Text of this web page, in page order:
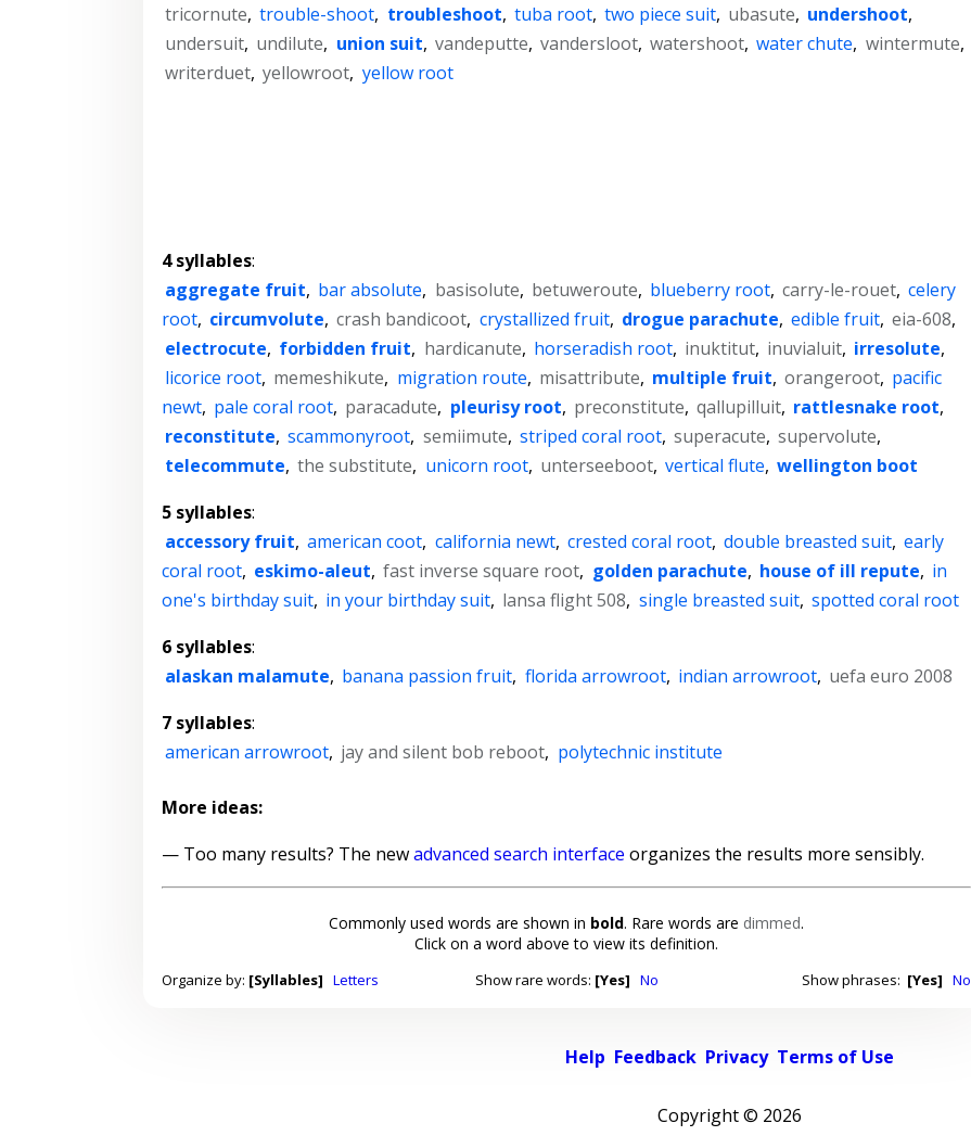
tricornute, trouble-shoot, troubleshoot, tuba root, two piece suit, ubasute, undershoot,
undersuit, undilute, union suit, vandeputte, vandersloot, watershoot, water chute, wintermute,
writerduet, yellowroot, yellow root
4 syllables:
aggregate fruit, bar absolute, basisolute, betuweroute, blueberry root, carry-le-rouet, celery
root, circumvolute, crash bandicoot, crystallized fruit, drogue parachute, edible fruit, eia-608,
electrocute, forbidden fruit, hardicanute, horseradish root, inuktitut, inuvialuit, irresolute,
licorice root, memeshikute, migration route, misattribute, multiple fruit, orangeroot, pacific
newt, pale coral root, paracadute, pleurisy root, preconstitute, qallupilluit, rattlesnake root,
reconstitute, scammonyroot, semiimute, striped coral root, superacute, supervolute,
telecommute, the substitute, unicorn root, unterseeboot, vertical flute, wellington boot
5 syllables:
accessory fruit, american coot, california newt, crested coral root, double breasted suit, early
coral root, eskimo-aleut, fast inverse square root, golden parachute, house of ill repute, in
one's birthday suit, in your birthday suit, lansa flight 508, single breasted suit, spotted coral root
6 syllables:
alaskan malamute, banana passion fruit, florida arrowroot, indian arrowroot, uefa euro 2008
7 syllables:
american arrowroot, jay and silent bob reboot, polytechnic institute
More ideas:
— Too many results? The newadvanced search interface organizes the results more sensibly.
Commonly used words are shown in bold. Rare words are dimmed.
Click on a word above to view its definition.
Organize by: [Syllables] Letters Show rare words: [Yes] No Show phrases: [Yes] No
Help Feedback Privacy Terms of Use
Copyright © 2026